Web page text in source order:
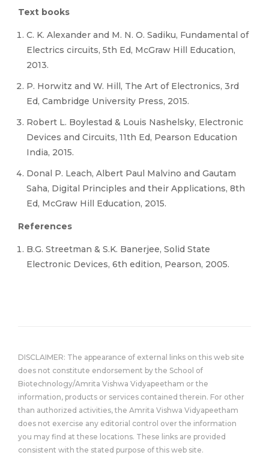
Text books
C. K. Alexander and M. N. O. Sadiku, Fundamental of
Electrics circuits, 5th Ed, McGraw Hill Education,
2013.
P. Horwitz and W. Hill, The Art of Electronics, 3rd
Ed, Cambridge University Press, 2015.
Robert L. Boylestad & Louis Nashelsky, Electronic
Devices and Circuits, 11th Ed, Pearson Education
India, 2015.
Donal P. Leach, Albert Paul Malvino and Gautam
Saha, Digital Principles and their Applications, 8th
Ed, McGraw Hill Education, 2015.
References
B.G. Streetman & S.K. Banerjee, Solid State
Electronic Devices, 6th edition, Pearson, 2005.
DISCLAIMER: The appearance of external links on this web site
does not constitute endorsement by the School of
Biotechnology/Amrita Vishwa Vidyapeetham or the
information, products or services contained therein. For other
than authorized activities, the Amrita Vishwa Vidyapeetham
does not exercise any editorial control over the information
you may find at these locations. These links are provided
consistent with the stated purpose of this web site.